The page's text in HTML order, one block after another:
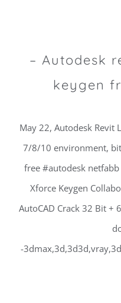
– Autodesk
keygen
May 22, Autodesk Revit
7/8/10 environment,
free #autodesk
Xforce Keygen
AutoCAD Crack 32 Bit +
-